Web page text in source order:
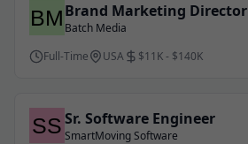
Brand Marketing Director
Batch Media
Full-Time
USA $11K - $140K
Sr. Software Engineer
SmartMoving Software